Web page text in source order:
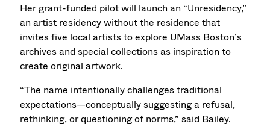
Her grant-funded pilot will launch an “Unresidency,”
an artist residency without the residence that
invites five local artists to explore UMass Boston’s
archives and special collections as inspiration to
create original artwork.
“The name intentionally challenges traditional
expectations—conceptually suggesting a refusal,
rethinking, or questioning of norms,” said Bailey.